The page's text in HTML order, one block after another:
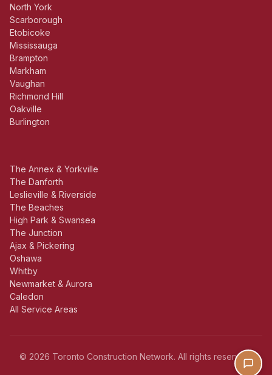
North York
Scarborough
Etobicoke
Mississauga
Brampton
Markham
Vaughan
Richmond Hill
Oakville
Burlington
The Annex & Yorkville
The Danforth
Leslieville & Riverside
The Beaches
High Park & Swansea
The Junction
Ajax & Pickering
Oshawa
Whitby
Newmarket & Aurora
Caledon
All Service Areas
© 2026 Toronto Construction Network. All rights reserved.